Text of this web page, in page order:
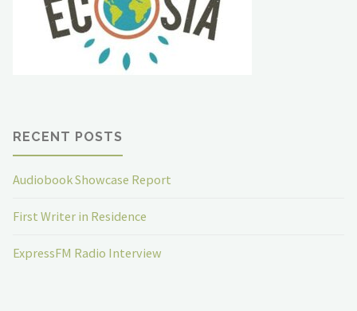
RECENT POSTS
Audiobook Showcase Report
First Writer in Residence
ExpressFM Radio Interview